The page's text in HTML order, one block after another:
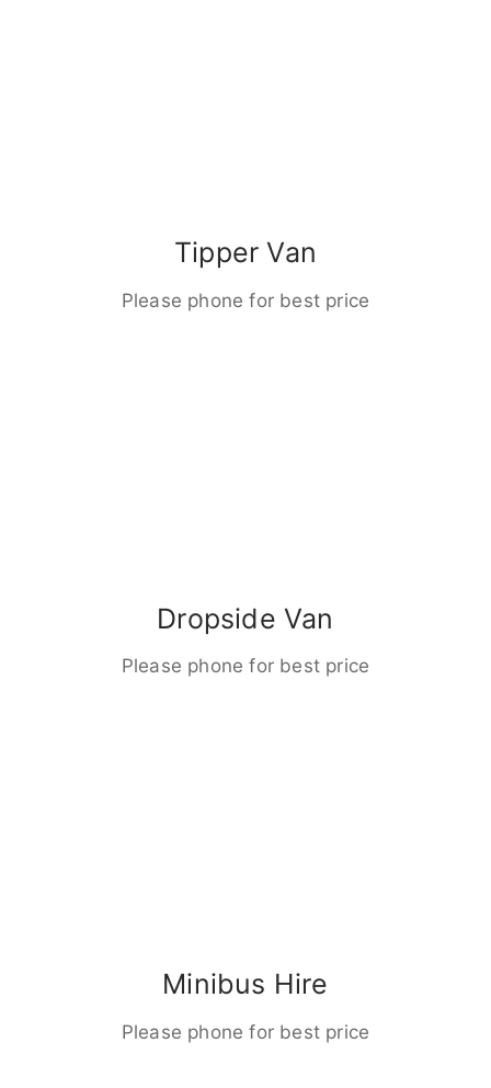
Tipper Van
Please phone for best price
Dropside Van
Please phone for best price
Minibus Hire
Please phone for best price